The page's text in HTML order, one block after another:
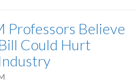
Professors Believe
Could Hurt